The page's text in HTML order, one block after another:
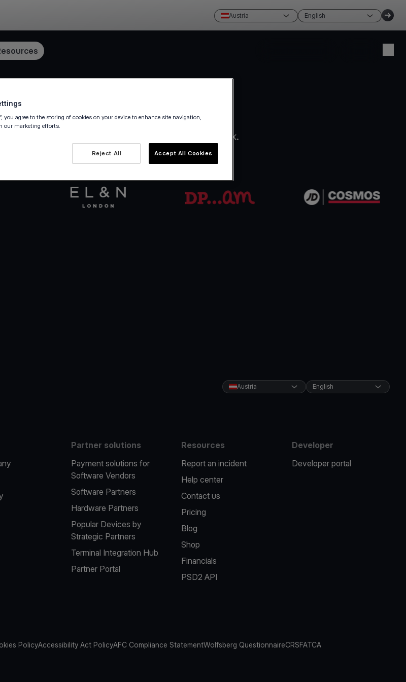
Austria English
started in minutes
in a few steps — fully digital, zero paperwork.
Austria English
Partner solutions
Payment solutions for
Software Vendors
Software Partners
Hardware Partners
Popular Devices by
Strategic Partners
Terminal Integration Hub
Partner Portal
Resources
Report an incident
Help center
Contact us
Pricing
Blog
Shop
Financials
PSD2 API
Developer
Developer portal
PolicyAccessibility Act PolicyAFC Compliance StatementWolfsberg QuestionnaireCRSFATCA
you agree to the storing of cookies on your device to enhance site navigation,
our marketing efforts.
Reject All Accept All Cookies